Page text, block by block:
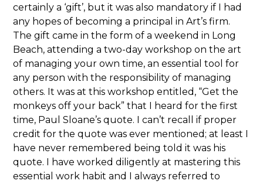
certainly a ‘gift’, but it was also mandatory if I had
any hopes of becoming a principal in Art’s firm.
The gift came in the form of a weekend in Long
Beach, attending a two-day workshop on the art
of managing your own time, an essential tool for
any person with the responsibility of managing
others. It was at this workshop entitled, “Get the
monkeys off your back” that I heard for the first
time, Paul Sloane’s quote. I can’t recall if proper
credit for the quote was ever mentioned; at least I
have never remembered being told it was his
quote. I have worked diligently at mastering this
essential work habit and I always referred to